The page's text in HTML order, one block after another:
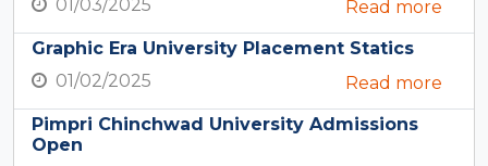
01/03/2025
Read more
Graphic Era University Placement Statics
01/02/2025
Read more
Pimpri Chinchwad University Admissions
Open